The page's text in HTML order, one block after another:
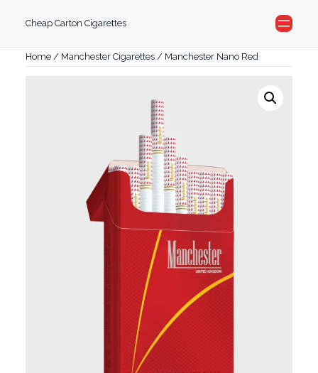
content
Cheap Carton Cigarettes
Home/ Manchester Cigarettes/ Manchester Nano Red